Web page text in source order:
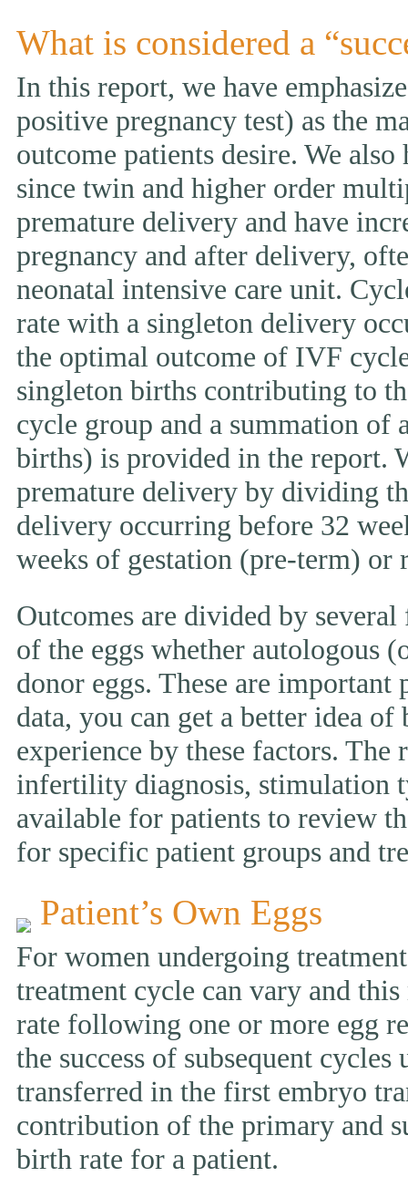
What is considered a
In this report, we have
positive pregnancy test) as the
outcome patients desire. We
since twin and higher order
premature delivery and have
pregnancy and after delivery,
neonatal intensive care unit.
rate with a singleton delivery
the optimal outcome of IVF
singleton births contributing to
cycle group and a summation
births) is provided in the report.
premature delivery by dividing
delivery occurring before 32
weeks of gestation (pre-term) or
Outcomes are divided by
of the eggs whether autologous
donor eggs. These are
data, you can get a better idea
experience by these factors.
infertility diagnosis, stimulation
available for patients to review
for specific patient groups and
Patient’s Own Eggs
For women undergoing
treatment cycle can vary and
rate following one or more egg
the success of subsequent
transferred in the first embryo
contribution of the primary and
birth rate for a patient.